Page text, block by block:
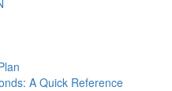
A Quick Reference